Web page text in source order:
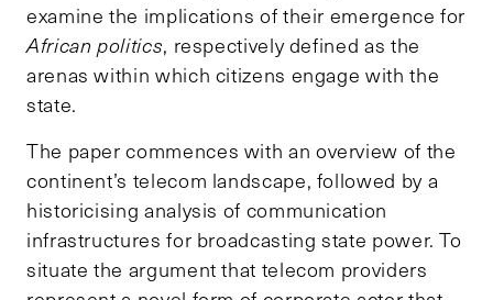
examine the implications of their emergence for
African politics, respectively defined as the
arenas within which citizens engage with the
state.
The paper commences with an overview of the
continent’s telecom landscape, followed by a
historicising analysis of communication
infrastructures for broadcasting state power. To
situate the argument that telecom providers